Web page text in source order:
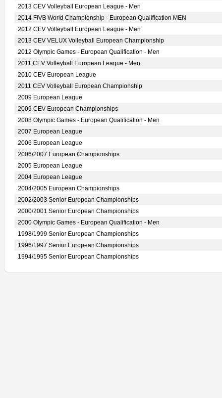
2013 CEV Volleyball European League - Men
2014 FIVB World Championship - European Qualification MEN
2012 CEV Volleyball European League - Men
2013 CEV VELUX Volleyball European Championship
2012 Olympic Games - European Qualification - Men
2011 CEV Volleyball European League - Men
2010 CEV European League
2011 CEV Volleyball European Championship
2009 European League
2009 CEV European Championships
2008 Olympic Games - European Qualification - Men
2007 European League
2006 European League
2006/2007 European Championships
2005 European League
2004 European League
2004/2005 European Championships
2002/2003 Senior European Championships
2000/2001 Senior European Championships
2000 Olympic Games - European Qualification - Men
1998/1999 Senior European Championships
1996/1997 Senior European Championships
1994/1995 Senior European Championships